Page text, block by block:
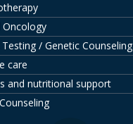
Oncology
/ Genetic Counseling
care
and nutritional support